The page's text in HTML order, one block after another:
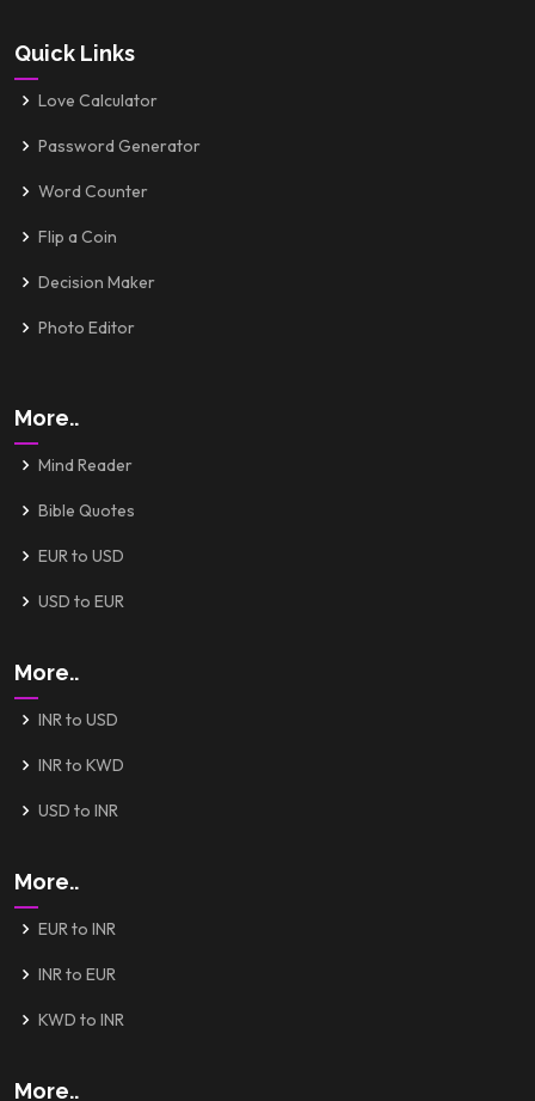
Quick Links
Love Calculator
Password Generator
Word Counter
Flip a Coin
Decision Maker
Photo Editor
More..
Mind Reader
Bible Quotes
EUR to USD
USD to EUR
More..
INR to USD
INR to KWD
USD to INR
More..
EUR to INR
INR to EUR
KWD to INR
More..